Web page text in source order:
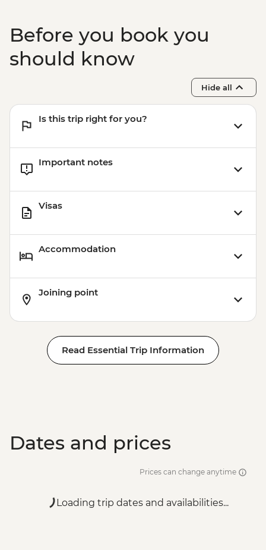
Before you book you
should know
Hide all
Is this trip right for you?
Important notes
Visas
Accommodation
Joining point
Read Essential Trip Information
Dates and prices
Prices can change anytime
Loading trip dates and availabilities...